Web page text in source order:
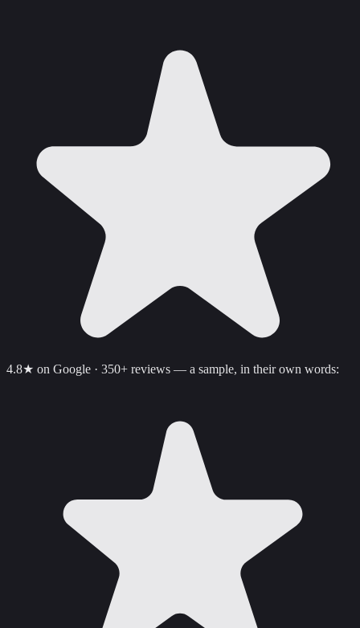
4.8★ on Google · 350+ reviews — a sample, in their own words: